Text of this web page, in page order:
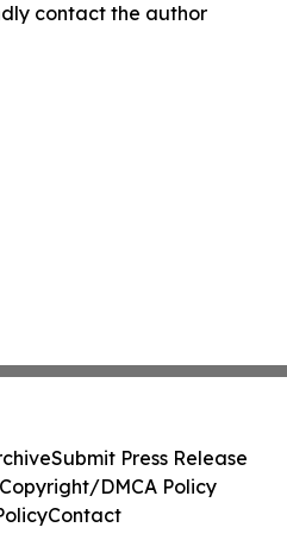
contact the author
Submit Press Release
DMCA Policy
Contact